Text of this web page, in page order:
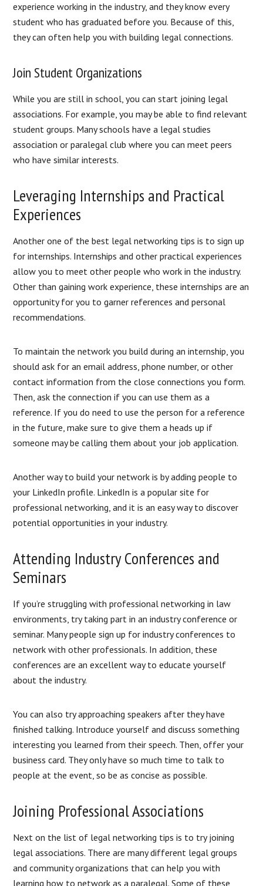
experience working in the industry, and they know every
student who has graduated before you. Because of this,
they can often help you with building legal connections.
Join Student Organizations
While you are still in school, you can start joining legal
associations. For example, you may be able to find relevant
student groups. Many schools have a legal studies
association or paralegal club where you can meet peers
who have similar interests.
Leveraging Internships and Practical
Experiences
Another one of the best legal networking tips is to sign up
for internships. Internships and other practical experiences
allow you to meet other people who work in the industry.
Other than gaining work experience, these internships are an
opportunity for you to garner references and personal
recommendations.
To maintain the network you build during an internship, you
should ask for an email address, phone number, or other
contact information from the close connections you form.
Then, ask the connection if you can use them as a
reference. If you do need to use the person for a reference
in the future, make sure to give them a heads up if
someone may be calling them about your job application.
Another way to build your network is by adding people to
your LinkedIn profile. LinkedIn is a popular site for
professional networking, and it is an easy way to discover
potential opportunities in your industry.
Attending Industry Conferences and
Seminars
If you’re struggling with professional networking in law
environments, try taking part in an industry conference or
seminar. Many people sign up for industry conferences to
network with other professionals. In addition, these
conferences are an excellent way to educate yourself
about the industry.
You can also try approaching speakers after they have
finished talking. Introduce yourself and discuss something
interesting you learned from their speech. Then, offer your
business card. They only have so much time to talk to
people at the event, so be as concise as possible.
Joining Professional Associations
Next on the list of legal networking tips is to try joining
legal associations. There are many different legal groups
and community organizations that can help you with
learning how to network as a paralegal. Some of these